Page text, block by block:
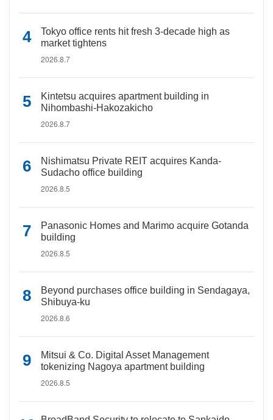
Tokyo office rents hit fresh 3-decade high as
market tightens
2026.8.7
Kintetsu acquires apartment building in
Nihombashi-Hakozakicho
2026.8.7
Nishimatsu Private REIT acquires Kanda-
Sudacho office building
2026.8.5
Panasonic Homes and Marimo acquire Gotanda
building
2026.8.5
Beyond purchases office building in Sendagaya,
Shibuya-ku
2026.8.6
Mitsui & Co. Digital Asset Management
tokenizing Nagoya apartment building
2026.8.5